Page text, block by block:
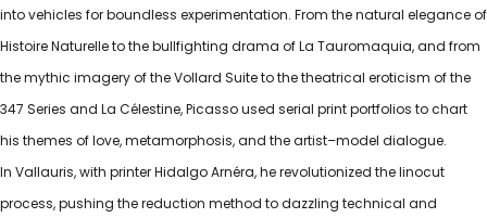
into vehicles for boundless experimentation. From the natural elegance of
Histoire Naturelle to the bullfighting drama of La Tauromaquia, and from
the mythic imagery of the Vollard Suite to the theatrical eroticism of the
347 Series and La Célestine, Picasso used serial print portfolios to chart
his themes of love, metamorphosis, and the artist–model dialogue.
In Vallauris, with printer Hidalgo Arnéra, he revolutionized the linocut
process, pushing the reduction method to dazzling technical and